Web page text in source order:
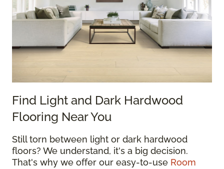
Find Light and Dark Hardwood
Flooring Near You
Still torn between light or dark hardwood
floors? We understand, it's a big decision.
That's why we offer our easy-to-use Room